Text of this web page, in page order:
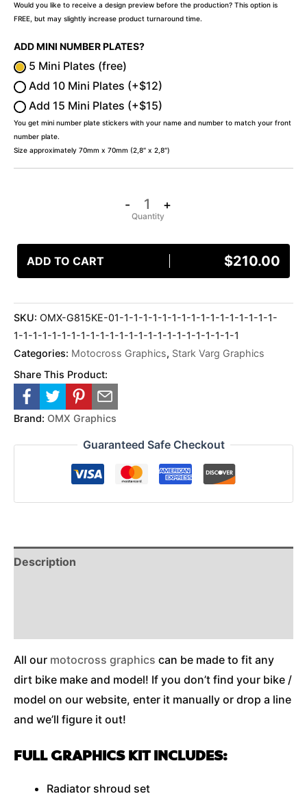
Would you like to receive a design preview before the production? This option is
FREE, but may slightly increase product turnaround time.
ADD MINI NUMBER PLATES?
5 Mini Plates (free)
Add 10 Mini Plates (+$12)
Add 15 Mini Plates (+$15)
You get mini number plate stickers with your name and number to match your front
number plate.
Size approximately 70mm x 70mm (2,8″ x 2,8″)
- +
ADD TO CART $210.00
SKU: OMX-G815KE-01-1-1-1-1-1-1-1-1-1-1-1-1-1-1-1-1-
1-1-1-1-1-1-1-1-1-1-1-1-1-1-1-1-1-1-1-1-1-1-1-1
Categories: Motocross Graphics, Stark Varg Graphics
Share This Product:
Brand: OMX Graphics
Guaranteed Safe Checkout
Description
All our motocross graphics can be made to fit any
dirt bike make and model! If you don’t find your bike /
model on our website, enter it manually or drop a line
and we’ll figure it out!
FULL GRAPHICS KIT INCLUDES:
Radiator shroud set